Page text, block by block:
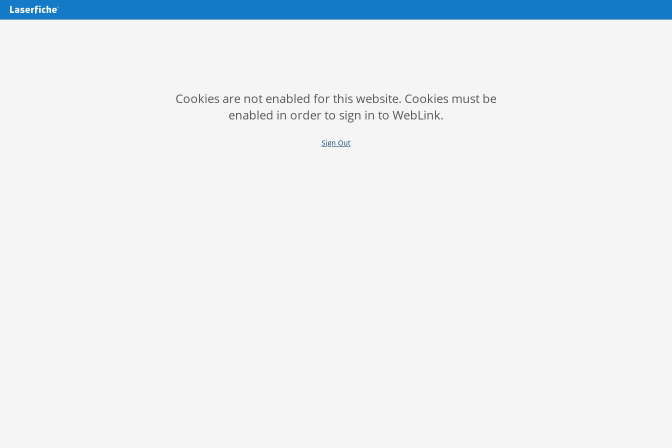
Cookies are not enabled for this website. Cookies must be
enabled in order to sign in to WebLink.
Sign Out